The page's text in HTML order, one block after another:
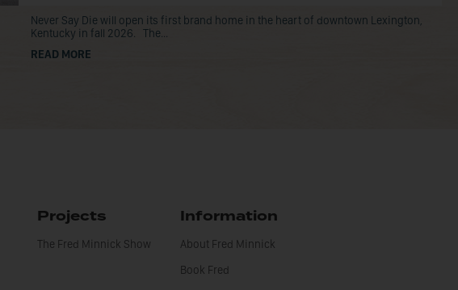
Never Say Die will open its first brand home in the heart of downtown Lexington,
Kentucky in fall 2026. The...
READ MORE
Projects
The Fred Minnick Show
Information
About Fred Minnick
Book Fred